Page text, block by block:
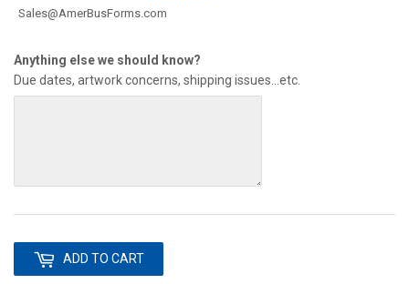
Sales@AmerBusForms.com
Anything else we should know?
Due dates, artwork concerns, shipping issues...etc.
ADD TO CART